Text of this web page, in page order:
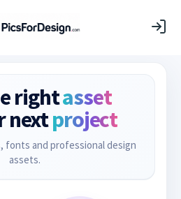
rightasset
nextproject
fonts and professional design
assets.